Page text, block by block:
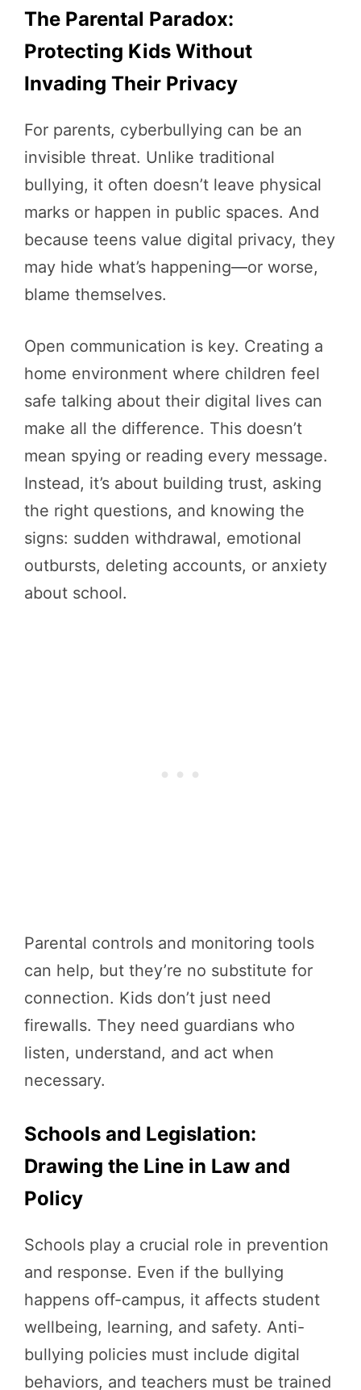
The Parental Paradox:
Protecting Kids Without
Invading Their Privacy
For parents, cyberbullying can be an
invisible threat. Unlike traditional
bullying, it often doesn’t leave physical
marks or happen in public spaces. And
because teens value digital privacy, they
may hide what’s happening—or worse,
blame themselves.
Open communication is key. Creating a
home environment where children feel
safe talking about their digital lives can
make all the difference. This doesn’t
mean spying or reading every message.
Instead, it’s about building trust, asking
the right questions, and knowing the
signs: sudden withdrawal, emotional
outbursts, deleting accounts, or anxiety
about school.
Parental controls and monitoring tools
can help, but they’re no substitute for
connection. Kids don’t just need
firewalls. They need guardians who
listen, understand, and act when
necessary.
Schools and Legislation:
Drawing the Line in Law and
Policy
Schools play a crucial role in prevention
and response. Even if the bullying
happens off-campus, it affects student
wellbeing, learning, and safety. Anti-
bullying policies must include digital
behaviors, and teachers must be trained